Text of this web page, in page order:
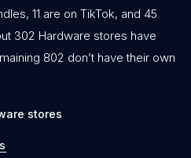
11 are on TikTok, and 45
302 Hardware stores have
802 don’t have their own
stores